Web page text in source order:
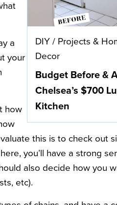
DIY / Projects &
Decor
Budget Before &
Chelsea’s $700
Kitchen
a
your
how
this is to check out
you’ll have a strong
also decide how you
etc).